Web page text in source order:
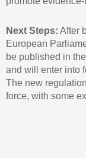
Next Steps: After
European
be published in
and will enter into
The new
force, with some